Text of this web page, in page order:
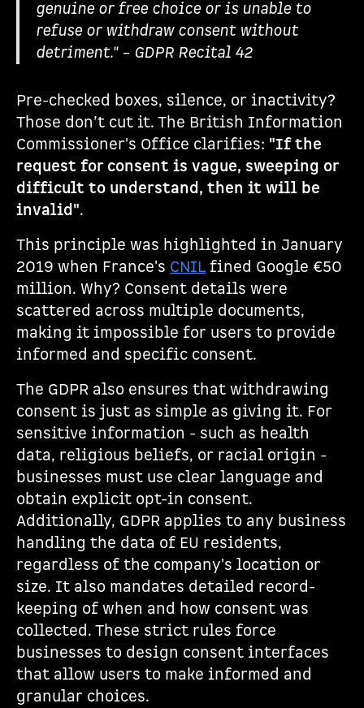
genuine or free choice or is unable to
refuse or withdraw consent without
detriment." – GDPR Recital 42
Pre-checked boxes, silence, or inactivity?
Those don’t cut it. The British Information
Commissioner's Office clarifies: "If the
request for consent is vague, sweeping or
difficult to understand, then it will be
invalid".
This principle was highlighted in January
2019 when France's CNILfined Google €50
million. Why? Consent details were
scattered across multiple documents,
making it impossible for users to provide
informed and specific consent.
The GDPR also ensures that withdrawing
consent is just as simple as giving it. For
sensitive information - such as health
data, religious beliefs, or racial origin -
businesses must use clear language and
obtain explicit opt-in consent.
Additionally, GDPR applies to any business
handling the data of EU residents,
regardless of the company's location or
size. It also mandates detailed record-
keeping of when and how consent was
collected. These strict rules force
businesses to design consent interfaces
that allow users to make informed and
granular choices.